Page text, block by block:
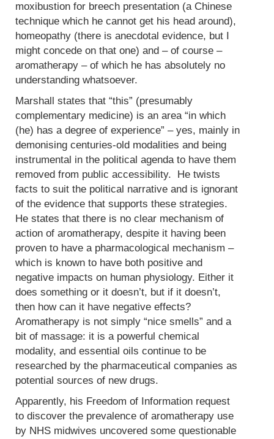
moxibustion for breech presentation (a Chinese
technique which he cannot get his head around),
homeopathy (there is anecdotal evidence, but I
might concede on that one) and – of course –
aromatherapy – of which he has absolutely no
understanding whatsoever.
Marshall states that “this” (presumably
complementary medicine) is an area “in which
(he) has a degree of experience” – yes, mainly in
demonising centuries-old modalities and being
instrumental in the political agenda to have them
removed from public accessibility. He twists
facts to suit the political narrative and is ignorant
of the evidence that supports these strategies.
He states that there is no clear mechanism of
action of aromatherapy, despite it having been
proven to have a pharmacological mechanism –
which is known to have both positive and
negative impacts on human physiology. Either it
does something or it doesn’t, but if it doesn’t,
then how can it have negative effects?
Aromatherapy is not simply “nice smells” and a
bit of massage: it is a powerful chemical
modality, and essential oils continue to be
researched by the pharmaceutical companies as
potential sources of new drugs.
Apparently, his Freedom of Information request
to discover the prevalence of aromatherapy use
by NHS midwives uncovered some questionable